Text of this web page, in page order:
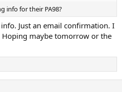
info for their PA98?
Just an email confirmation. I
maybe tomorrow or the